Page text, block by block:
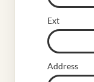
Ext
Address